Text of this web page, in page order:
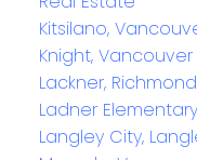
Kitsilano,
Knight,
Lackner,
Ladner
Langley City,